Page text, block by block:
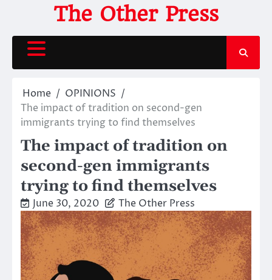
content
The Other Press
Home
OPINIONS
The impact of tradition on second-gen
immigrants trying to find themselves
The impact of tradition on
second-gen immigrants
trying to find themselves
June 30, 2020 The Other Press